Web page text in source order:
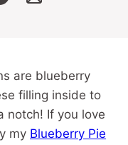
are blueberry
filling inside to
notch! If you love
my Blueberry Pie